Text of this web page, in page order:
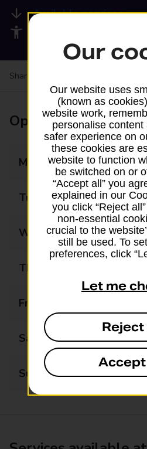
Available services
Share your experience:
Opening times
Monday
Tuesday
Wednesday
Thursday
Friday
Saturday
Sunday
Our
Our website uses
(known as
website work,
personalise
safer experience on
these cookies are
website to function
be switched on or
“Accept all” you
explained in our
you click “Reject all”
non-essential
crucial to the
still be used. To
preferences, click
Let me
Reject